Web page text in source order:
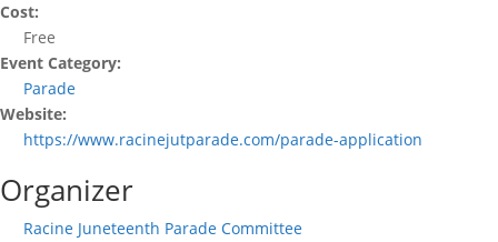
Cost:
Free
Event Category:
Parade
Website:
https://www.racinejutparade.com/parade-application
Organizer
Racine Juneteenth Parade Committee